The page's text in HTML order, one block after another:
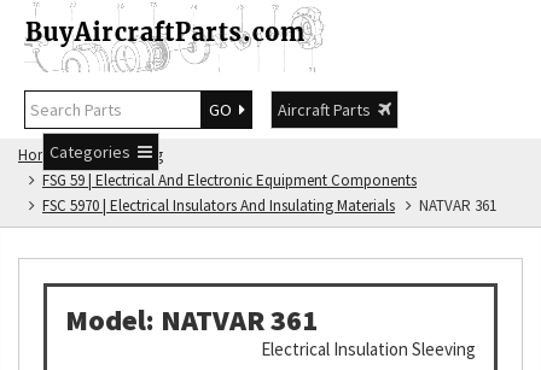
GO
Aircraft Parts
Categories
Home
FSG Catalog
FSG 59 | Electrical And Electronic Equipment Components
FSC 5970 | Electrical Insulators And Insulating Materials
NATVAR 361
Model: NATVAR 361
Electrical Insulation Sleeving